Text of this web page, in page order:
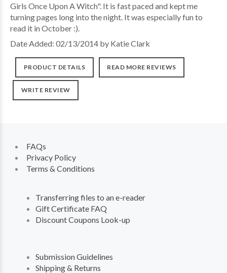
Girls Once Upon A Witch". It is fast paced and kept me
turning pages long into the night. It was especially fun to
read it in October :).
Date Added: 02/13/2014 by Katie Clark
PRODUCT DETAILS READ MORE REVIEWS
WRITE REVIEW
FAQs
Privacy Policy
Terms & Conditions
Transferring files to an e-reader
Gift Certificate FAQ
Discount Coupons Look-up
Submission Guidelines
Shipping & Returns